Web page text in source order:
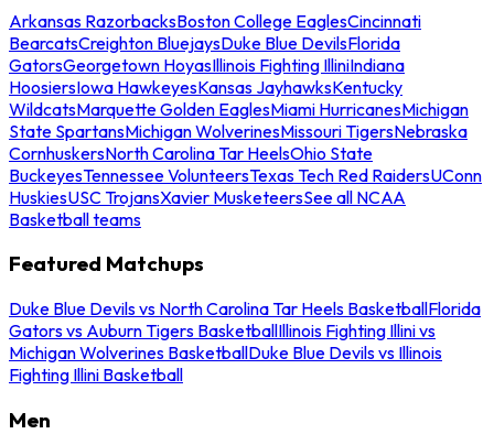
Arkansas RazorbacksBoston College EaglesCincinnati
BearcatsCreighton BluejaysDuke Blue DevilsFlorida
GatorsGeorgetown HoyasIllinois Fighting IlliniIndiana
HoosiersIowa HawkeyesKansas JayhawksKentucky
WildcatsMarquette Golden EaglesMiami HurricanesMichigan
State SpartansMichigan WolverinesMissouri TigersNebraska
CornhuskersNorth Carolina Tar HeelsOhio State
BuckeyesTennessee VolunteersTexas Tech Red RaidersUConn
HuskiesUSC TrojansXavier MusketeersSee all NCAA
Basketball teams
Featured Matchups
Duke Blue Devils vs North Carolina Tar Heels BasketballFlorida
Gators vs Auburn Tigers BasketballIllinois Fighting Illini vs
Michigan Wolverines BasketballDuke Blue Devils vs Illinois
Fighting Illini Basketball
Men